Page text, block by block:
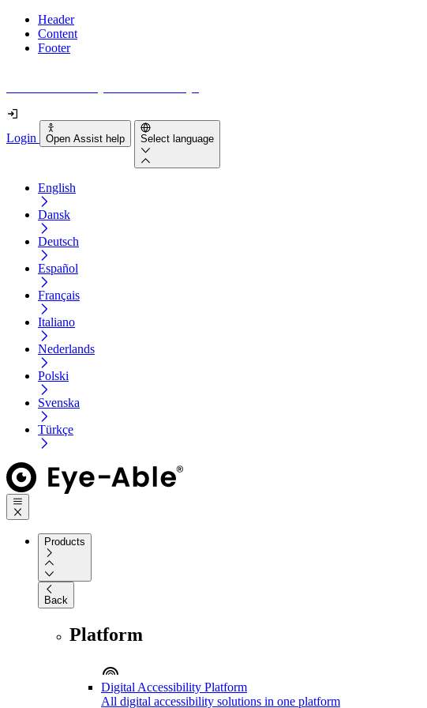
Header
Content
Footer
Login Open Assist help Select language
English
Dansk
Deutsch
Español
Français
Italiano
Nederlands
Polski
Svenska
Türkçe
Products
Back
Platform
Digital Accessibility Platform
All digital accessibility solutions in one platform